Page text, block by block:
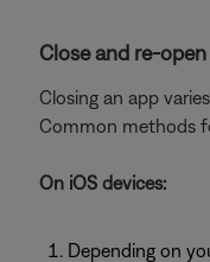
Close and re-
Closing an app
Common methods
On iOS devices:
Depending on